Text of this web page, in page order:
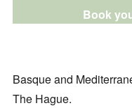
Book
Basque and
The Hague.